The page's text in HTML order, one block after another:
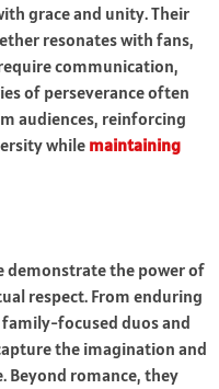
grace and unity. Their
resonates with fans,
communication,
of perseverance often
audiences, reinforcing
while maintaining
demonstrate the power of
respect. From enduring
focused duos and
the imagination and
Beyond romance, they